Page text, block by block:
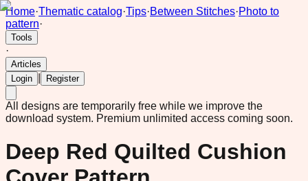
Home·Thematic catalog·Tips·Between Stitches·Photo to
pattern·
Tools
·
Articles
Login
Register
All designs are temporarily free while we improve the
download system. Premium unlimited access coming soon.
Deep Red Quilted Cushion